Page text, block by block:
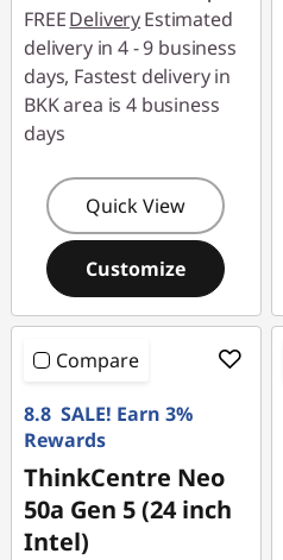
FREEDeliveryEstimated
delivery in 4 - 9 business
days, Fastest delivery in
BKK area is 4 business
days
Quick View
Customize
Compare
8.8 SALE! Earn 3%
Rewards
ThinkCentre Neo
50a Gen 5 (24 inch
Intel)